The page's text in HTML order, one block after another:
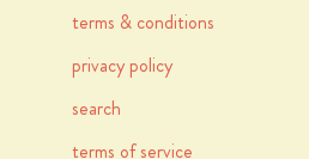
terms & conditions
privacy policy
search
terms of service